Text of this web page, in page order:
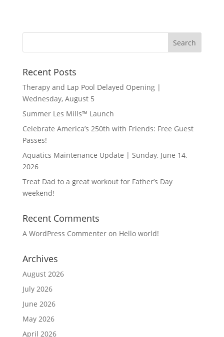
Recent Posts
Therapy and Lap Pool Delayed Opening |
Wednesday, August 5
Summer Les Mills™ Launch
Celebrate America’s 250th with Friends: Free Guest
Passes!
Aquatics Maintenance Update | Sunday, June 14,
2026
Treat Dad to a great workout for Father’s Day
weekend!
Recent Comments
A WordPress Commenteron Hello world!
Archives
August 2026
July 2026
June 2026
May 2026
April 2026